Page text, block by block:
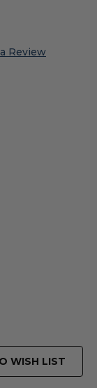
Review
WISH LIST